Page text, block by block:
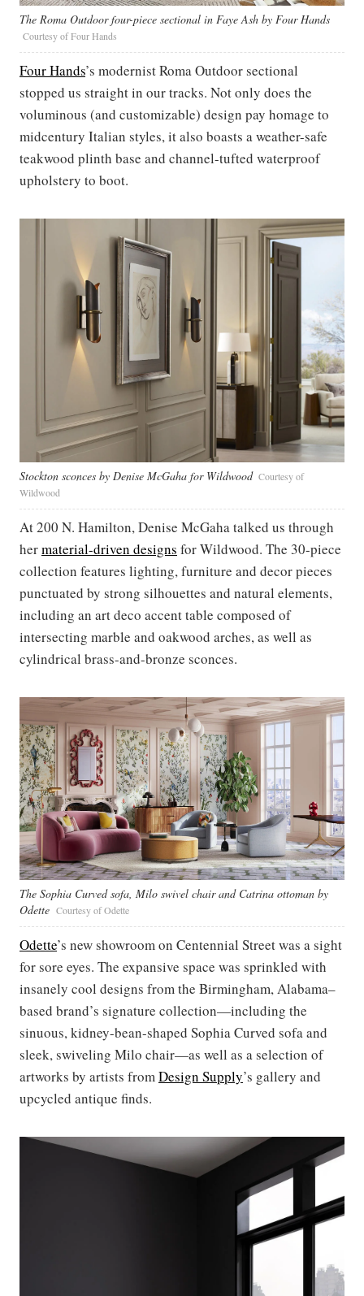
The Roma Outdoor four-piece sectional in Faye Ash by Four Hands
Courtesy of Four Hands
Four Hands’s modernist Roma Outdoor sectional
stopped us straight in our tracks. Not only does the
voluminous (and customizable) design pay homage to
midcentury Italian styles, it also boasts a weather-safe
teakwood plinth base and channel-tufted waterproof
upholstery to boot.
Stockton sconces by Denise McGaha for Wildwood Courtesy of
Wildwood
At 200 N. Hamilton, Denise McGaha talked us through
hermaterial-driven designs for Wildwood. The 30-piece
collection features lighting, furniture and decor pieces
punctuated by strong silhouettes and natural elements,
including an art deco accent table composed of
intersecting marble and oakwood arches, as well as
cylindrical brass-and-bronze sconces.
The Sophia Curved sofa, Milo swivel chair and Catrina ottoman by
Odette Courtesy of Odette
Odette’s new showroom on Centennial Street was a sight
for sore eyes. The expansive space was sprinkled with
insanely cool designs from the Birmingham, Alabama–
based brand’s signature collection—including the
sinuous, kidney-bean-shaped Sophia Curved sofa and
sleek, swiveling Milo chair—as well as a selection of
artworks by artists fromDesign Supply’s gallery and
upcycled antique finds.